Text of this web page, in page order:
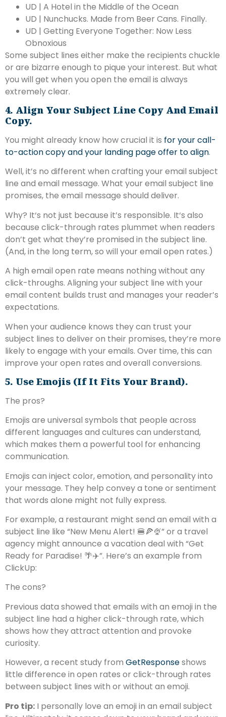
UD | A Hotel in the Middle of the Ocean
UD | Nunchucks. Made from Beer Cans. Finally.
UD | Getting Everyone Together: Now Less
Obnoxious
Some subject lines either make the recipients chuckle
or are bizarre enough to pique your interest. But what
you will get when you open the email is always
extremely clear.
4. Align Your Subject Line Copy And Email
Copy.
You might already know how crucial it is for your call-
to-action copy and your landing page offer to align.
Well, it’s no different when crafting your email subject
line and email message. What your email subject line
promises, the email message should deliver.
Why? It‘s not just because it’s responsible. It‘s also
because click-through rates plummet when readers
don’t get what they’re promised in the subject line.
(And, in the long term, so will your email open rates.)
A high email open rate means nothing without any
click-throughs. Aligning your subject line with your
email content builds trust and manages your reader’s
expectations.
When your audience knows they can trust your
subject lines to deliver on their promises, they’re more
likely to engage with your emails. Over time, this can
improve your open rates and overall conversions.
5. Use Emojis (if It Fits Your Brand).
The pros?
Emojis are universal symbols that people across
different languages and cultures can understand,
which makes them a powerful tool for enhancing
communication.
Emojis can inject color, emotion, and personality into
your message. They help convey a tone or sentiment
that words alone might not fully express.
For example, a restaurant might send an email with a
subject line like “New Menu Alert! 🍔🍕🍨” or a travel
agency might announce a vacation deal with “Get
Ready for Paradise! 🌴✈️”. Here’s an example from
ClickUp:
The cons?
Previous data showed that emails with an emoji in the
subject line had a higher click-through rate, which
shows how they attract attention and provoke
curiosity.
However, a recent study from GetResponseshows
little difference in open rates or click-through rates
between subject lines with or without an emoji.
Pro tip: I personally love an emoji in an email subject